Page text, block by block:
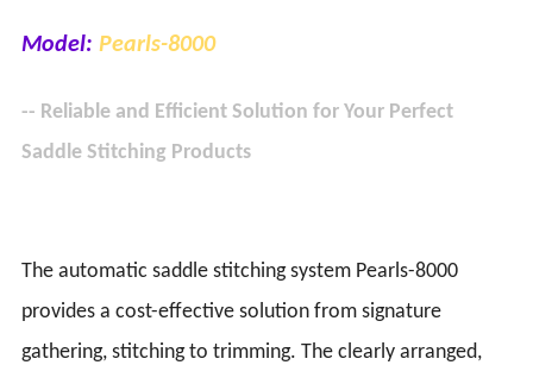
Model:Pearls-8000
-- Reliable and Efficient Solution for Your Perfect
Saddle Stitching Products
The automatic saddle stitching system Pearls-8000
provides a cost-effective solution from signature
gathering, stitching to trimming. The clearly arranged,